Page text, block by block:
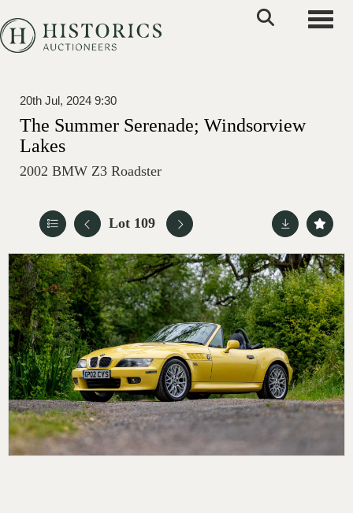
20th Jul, 2024 9:30
The Summer Serenade; Windsorview
Lakes
2002 BMW Z3 Roadster
Lot 109